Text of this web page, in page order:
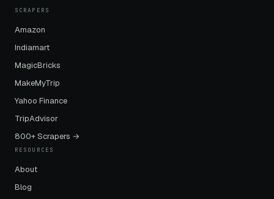
SCRAPERS
Amazon
Indiamart
MagicBricks
MakeMyTrip
Yahoo Finance
TripAdvisor
800+ Scrapers →
RESOURCES
About
Blog